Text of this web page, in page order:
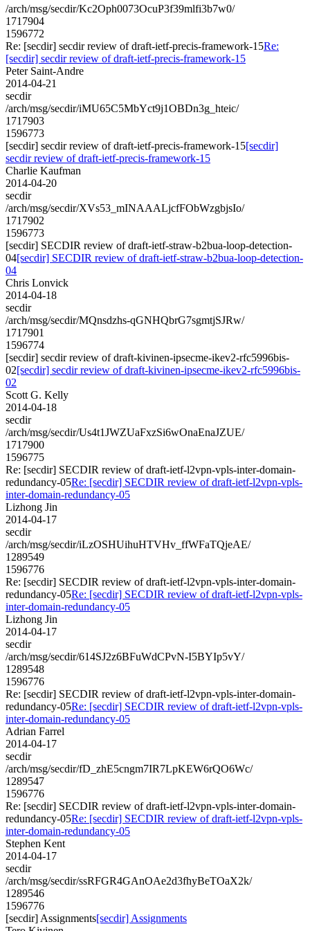
/arch/msg/secdir/Kc2Oph0073OcuP3f39mlfi3b7w0/
1717904
1596772
Re: [secdir] secdir review of draft-ietf-precis-framework-15Re:
[secdir] secdir review of draft-ietf-precis-framework-15
Peter Saint-Andre
2014-04-21
secdir
/arch/msg/secdir/iMU65C5MbYct9j1OBDn3g_hteic/
1717903
1596773
[secdir] secdir review of draft-ietf-precis-framework-15[secdir]
secdir review of draft-ietf-precis-framework-15
Charlie Kaufman
2014-04-20
secdir
/arch/msg/secdir/XVs53_mINAAALjcfFObWzgbjsIo/
1717902
1596773
[secdir] SECDIR review of draft-ietf-straw-b2bua-loop-detection-
04[secdir] SECDIR review of draft-ietf-straw-b2bua-loop-detection-
04
Chris Lonvick
2014-04-18
secdir
/arch/msg/secdir/MQnsdzhs-qGNHQbrG7sgmtjSJRw/
1717901
1596774
[secdir] secdir review of draft-kivinen-ipsecme-ikev2-rfc5996bis-
02[secdir] secdir review of draft-kivinen-ipsecme-ikev2-rfc5996bis-
02
Scott G. Kelly
2014-04-18
secdir
/arch/msg/secdir/Us4t1JWZUaFxzSi6wOnaEnaJZUE/
1717900
1596775
Re: [secdir] SECDIR review of draft-ietf-l2vpn-vpls-inter-domain-
redundancy-05Re: [secdir] SECDIR review of draft-ietf-l2vpn-vpls-
inter-domain-redundancy-05
Lizhong Jin
2014-04-17
secdir
/arch/msg/secdir/iLzOSHUihuHTVHv_ffWFaTQjeAE/
1289549
1596776
Re: [secdir] SECDIR review of draft-ietf-l2vpn-vpls-inter-domain-
redundancy-05Re: [secdir] SECDIR review of draft-ietf-l2vpn-vpls-
inter-domain-redundancy-05
Lizhong Jin
2014-04-17
secdir
/arch/msg/secdir/614SJ2z6BFuWdCPvN-I5BYIp5vY/
1289548
1596776
Re: [secdir] SECDIR review of draft-ietf-l2vpn-vpls-inter-domain-
redundancy-05Re: [secdir] SECDIR review of draft-ietf-l2vpn-vpls-
inter-domain-redundancy-05
Adrian Farrel
2014-04-17
secdir
/arch/msg/secdir/fD_zhE5cngm7IR7LpKEW6rQO6Wc/
1289547
1596776
Re: [secdir] SECDIR review of draft-ietf-l2vpn-vpls-inter-domain-
redundancy-05Re: [secdir] SECDIR review of draft-ietf-l2vpn-vpls-
inter-domain-redundancy-05
Stephen Kent
2014-04-17
secdir
/arch/msg/secdir/ssRFGR4GAnOAe2d3fhyBeTOaX2k/
1289546
1596776
[secdir] Assignments[secdir] Assignments